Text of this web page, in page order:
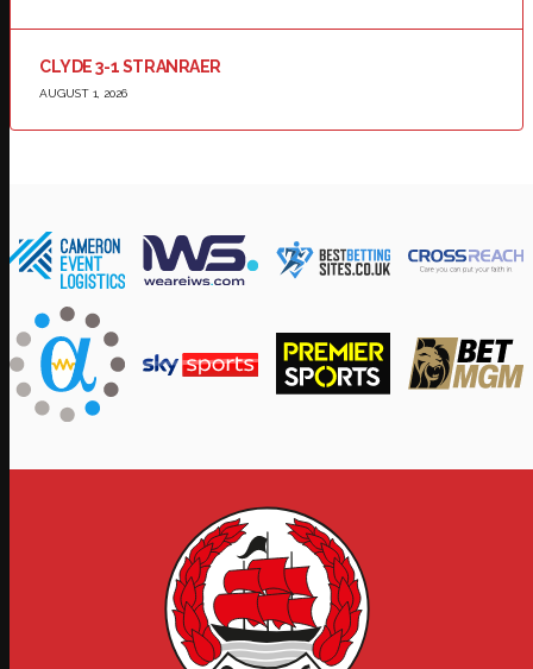
CLYDE 3-1 STRANRAER
AUGUST 1, 2026